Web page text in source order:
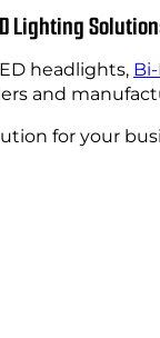
Lighting
headlights,
and
for your